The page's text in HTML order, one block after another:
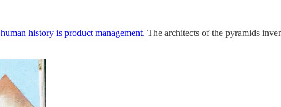
human history is product management. The architects of the pyramids